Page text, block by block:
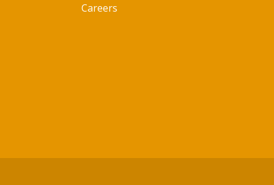
Careers